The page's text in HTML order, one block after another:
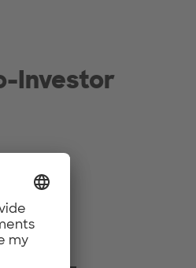
Investor